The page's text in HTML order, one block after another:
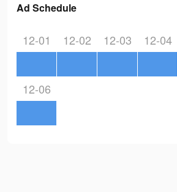
Ad Schedule
12-01 12-02 12-03 12-04
12-06